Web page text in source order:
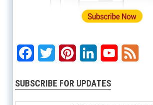
Facebook
Twitter PinterestLinkedInYouTube
SUBSCRIBE FOR UPDATES